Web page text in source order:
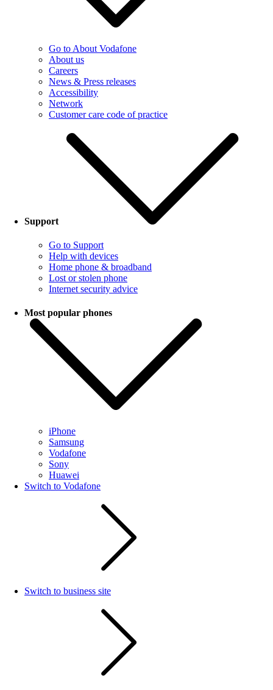
Go to About Vodafone
About us
Careers
News & Press releases
Accessibility
Network
Customer care code of practice
Support
Go to Support
Help with devices
Home phone & broadband
Lost or stolen phone
Internet security advice
Most popular phones
iPhone
Samsung
Vodafone
Sony
Huawei
Switch to Vodafone
Switch to business site